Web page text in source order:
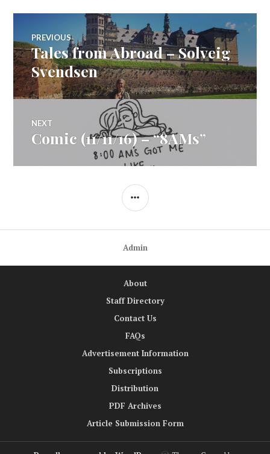
Post
navigation
PREVIOUS
Previous
post:
Tales from Abroad – Solveig
Svendsen
NEXT
Next
Comic (11/11/16) – “8AMs”
SIDEBAR
Admin
About
Staff Directory
Contact Us
FAQs
Advertisement Information
Subscriptions
Distribution
PDF Archives
Article Submission Form